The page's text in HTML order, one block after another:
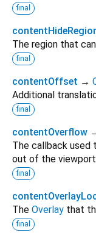
final
The region that
final
contentOffset →
Additional
final
contentOverflow
The callback used
out of the
final
The Overlay that
final